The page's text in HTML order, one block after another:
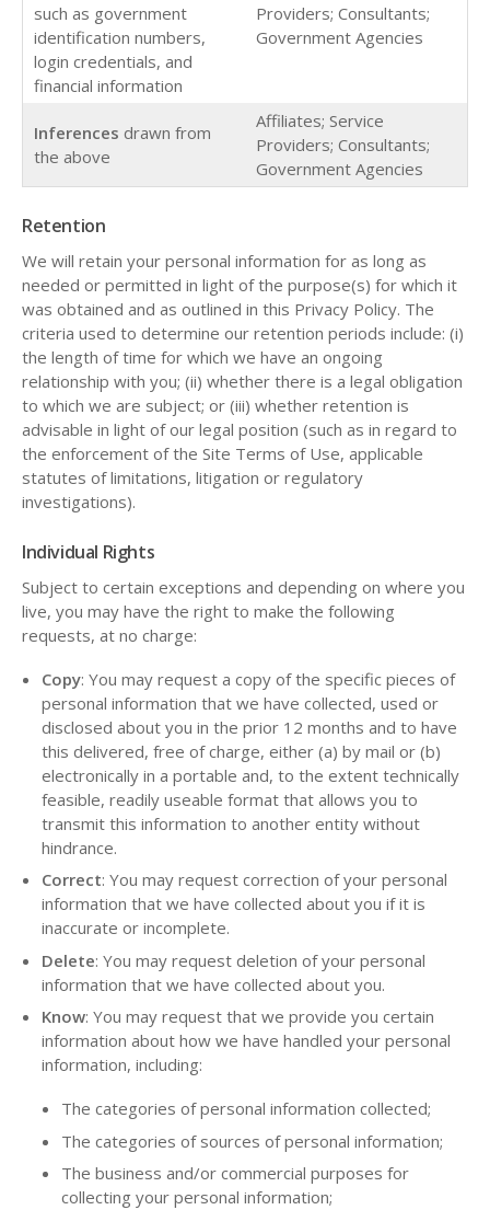
such as government
identification numbers,
login credentials, and
financial information
Providers; Consultants;
Government Agencies
Inferences drawn from
the above
Affiliates; Service
Providers; Consultants;
Government Agencies
Retention
We will retain your personal information for as long as
needed or permitted in light of the purpose(s) for which it
was obtained and as outlined in this Privacy Policy. The
criteria used to determine our retention periods include: (i)
the length of time for which we have an ongoing
relationship with you; (ii) whether there is a legal obligation
to which we are subject; or (iii) whether retention is
advisable in light of our legal position (such as in regard to
the enforcement of the Site Terms of Use, applicable
statutes of limitations, litigation or regulatory
investigations).
Individual Rights
Subject to certain exceptions and depending on where you
live, you may have the right to make the following
requests, at no charge:
Copy: You may request a copy of the specific pieces of
personal information that we have collected, used or
disclosed about you in the prior 12 months and to have
this delivered, free of charge, either (a) by mail or (b)
electronically in a portable and, to the extent technically
feasible, readily useable format that allows you to
transmit this information to another entity without
hindrance.
Correct: You may request correction of your personal
information that we have collected about you if it is
inaccurate or incomplete.
Delete: You may request deletion of your personal
information that we have collected about you.
Know: You may request that we provide you certain
information about how we have handled your personal
information, including:
The categories of personal information collected;
The categories of sources of personal information;
The business and/or commercial purposes for
collecting your personal information;